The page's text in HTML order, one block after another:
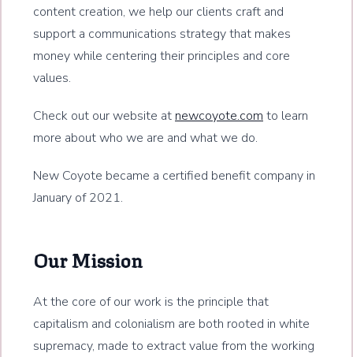
content creation, we help our clients craft and
support a communications strategy that makes
money while centering their principles and core
values.
Check out our website at newcoyote.com to learn
more about who we are and what we do.
New Coyote became a certified benefit company in
January of 2021.
Our Mission
At the core of our work is the principle that
capitalism and colonialism are both rooted in white
supremacy, made to extract value from the working